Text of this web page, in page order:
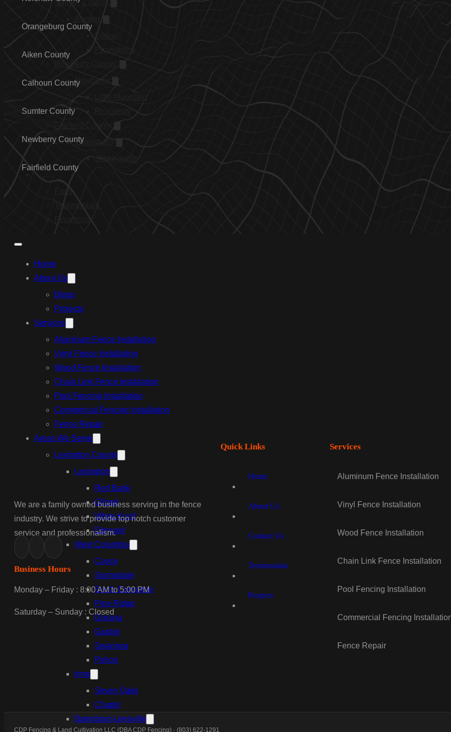
Sumter County
Newberry
Winnsboro
…
Home
About Us
Blogs
Projects
Services
Aluminum Fence Installation
Vinyl Fence Installation
Wood Fence Installation
Chain Link Fence Installation
Pool Fencing Installation
Commercial Fencing Installation
Fence Repair
Areas We Serve
Lexington County
Lexington
Red Bank
Gilbert
White Knoll
Edmund
West Columbia
Cayce
Springdale
South Congaree
Pine Ridge
Dixiana
Gaston
Swansea
Pelion
Irmo
Seven Oaks
Chapin
Batesburg-Leesville
Orangeburg County
Aiken County
Calhoun County
Sumter County
Newberry County
Fairfield County
We are a family owned business serving in the fence
industry. We strive to provide top notch customer
service and professionalism.
Business Hours
Monday – Friday : 8:00 AM to 5:00 PM
Saturday – Sunday : Closed
Quick Links
Home
About Us
Contact Us
Testimonials
Projects
Services
Aluminum Fence Installation
Vinyl Fence Installation
Wood Fence Installation
Chain Link Fence Installation
Pool Fencing Installation
Commercial Fencing
Fence Repair
CDP Fencing & Land Cultivation LLC (DBA CDP Fencing) · (803) 622-1291